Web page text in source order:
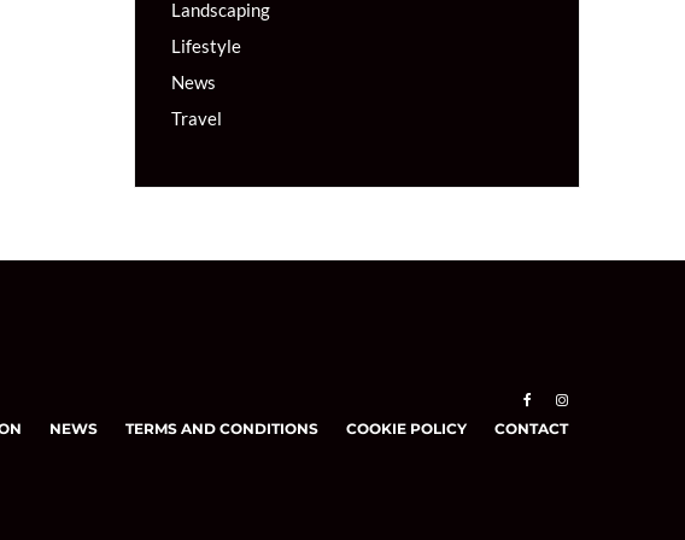
Landscaping
Lifestyle
News
Travel
NEWS TERMS AND CONDITIONS COOKIE POLICY CONTACT